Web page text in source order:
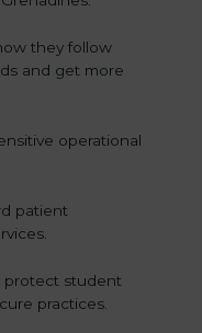
they follow
and get more
operational
patient
protect student
practices.